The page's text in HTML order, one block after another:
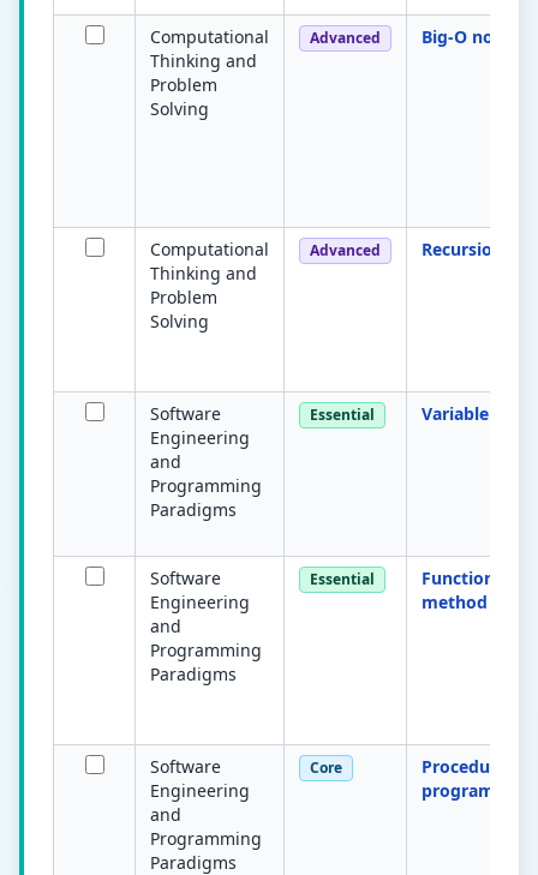
Computational
Thinking and
Problem
Solving
Advanced Big-O
Computational
Thinking and
Problem
Solving
Advanced Recursion
Software
Engineering
and
Programming
Paradigms
Essential Variable
Software
Engineering
and
Programming
Paradigms
Essential
Function /
method
Software
Engineering
and
Programming
Paradigms
Core
Procedural
programming